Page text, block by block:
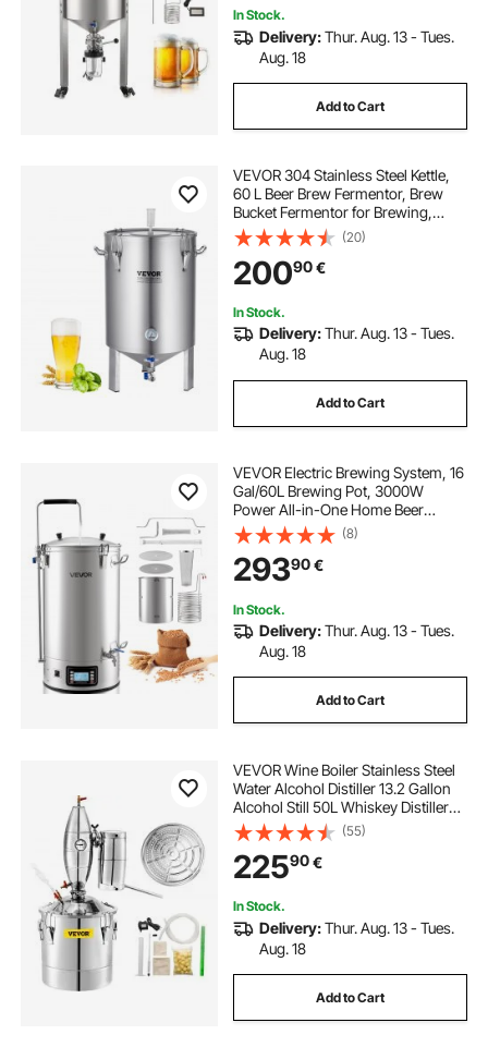
In Stock.
Delivery:Thur. Aug. 13 - Tues.
Aug. 18
Add to Cart
VEVOR 304 Stainless Steel Kettle,
60 L Beer Brew Fermentor, Brew
Bucket Fermentor for Brewing,
Home Brewing Supplies with Base,
Kettle Stock Pot Includes Lid,
Handle, Valve, Spigot,
Thermometer
(20)
20090€
In Stock.
Delivery:Thur. Aug. 13 - Tues.
Aug. 18
Add to Cart
VEVOR Electric Brewing System, 16
Gal/60L Brewing Pot, 3000W
Power All-in-One Home Beer
Brewer with Recipe Memory,
Auto/Manual Mode Mash Boil
Device with Control Panel, 25-
100℃ Temp & 1-180 min Timer
(8)
29390€
In Stock.
Delivery:Thur. Aug. 13 - Tues.
Aug. 18
Add to Cart
VEVOR Wine Boiler Stainless Steel
Water Alcohol Distiller 13.2 Gallon
Alcohol Still 50L Whiskey Distillery
Kit Home Moonshine Still with
Thermometer and fermentation
tank for Alcohol Distilling
(55)
22590€
In Stock.
Delivery:Thur. Aug. 13 - Tues.
Aug. 18
Add to Cart